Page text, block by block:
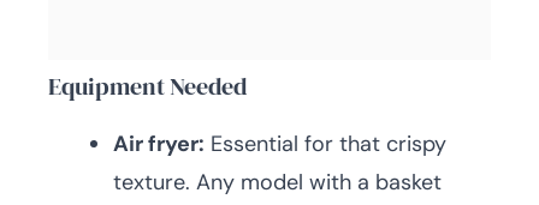
Equipment Needed
Air fryer: Essential for that crispy
texture. Any model with a basket